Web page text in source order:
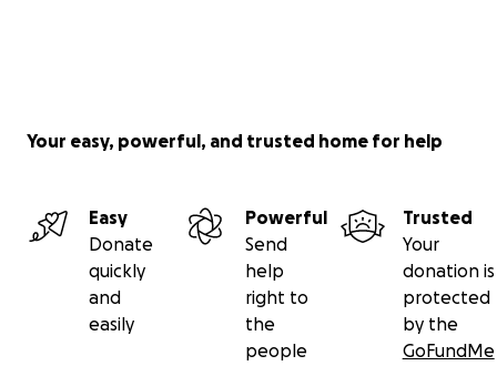
Your easy, powerful, and trusted home for help
Easy
Donate
quickly
and
easily
Powerful
Send
help
right to
the
people
Trusted
Your
donation is
protected
by the
GoFundMe